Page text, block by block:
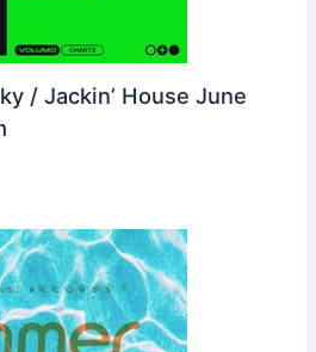
/ Jackin’ House June